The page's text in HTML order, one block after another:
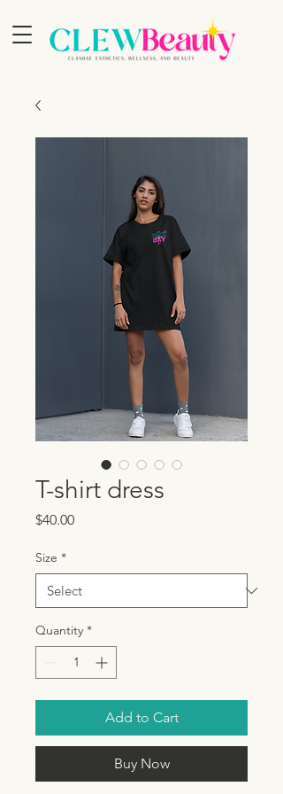
T-shirt dress
$40.00Price
Size *
Quantity *
Add to Cart
Buy Now